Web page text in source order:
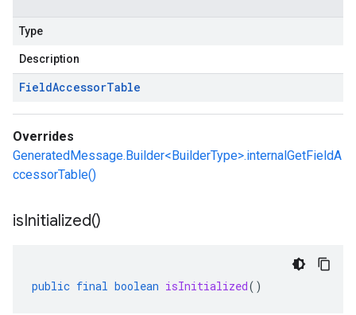
Type
Description
FieldAccessorTable
Overrides
GeneratedMessage.Builder<BuilderType>.internalGetFieldA
ccessorTable()
isInitialized()
public final boolean isInitialized()